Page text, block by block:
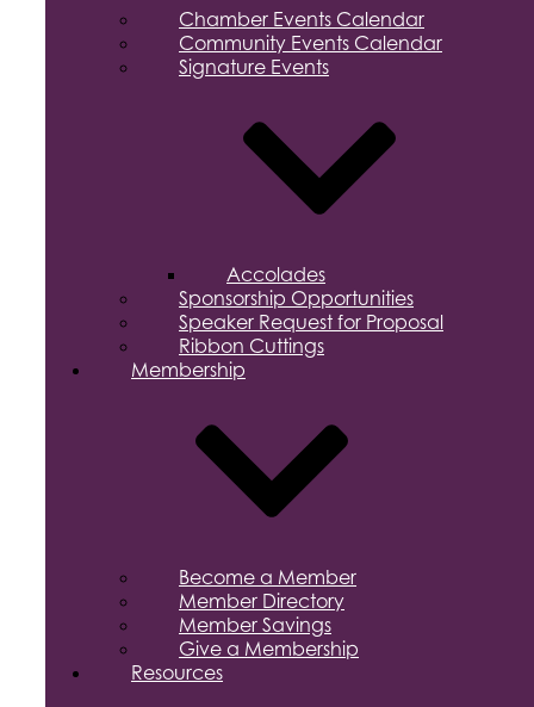
Chamber Events Calendar
Community Events Calendar
Signature Events
Accolades
Sponsorship Opportunities
Speaker Request for Proposal
Ribbon Cuttings
Membership
Become a Member
Member Directory
Member Savings
Give a Membership
Resources